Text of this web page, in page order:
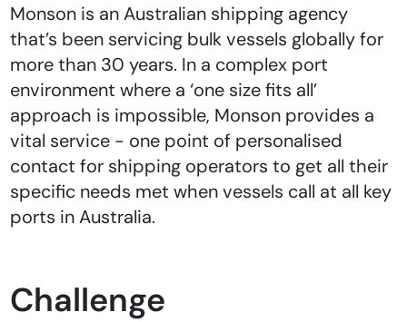
Monson is an Australian shipping agency
that’s been servicing bulk vessels globally for
more than 30 years. In a complex port
environment where a ‘one size fits all’
approach is impossible, Monson provides a
vital service - one point of personalised
contact for shipping operators to get all their
specific needs met when vessels call at all key
ports in Australia.
Challenge